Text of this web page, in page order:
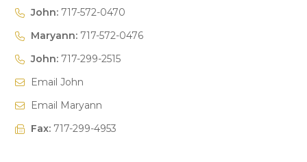
John:717-572-0470
Maryann:717-572-0476
John:717-299-2515
Email John
Email Maryann
Fax:717-299-4953